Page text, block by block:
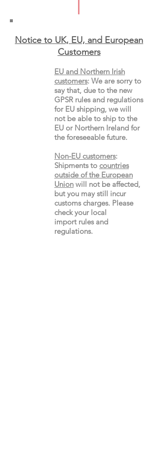
Notice to UK, EU, and European
Customers
EU and Northern Irish
customers: We are sorry to
say that, due to the new
GPSR rules and regulations
for EU shipping, we will
not be able to ship to the
EU or Northern Ireland for
the foreseeable future.
Non-EU customers:
Shipments to countries
outside of the European
Union will not be affected,
but you may still incur
customs charges. Please
check your local
import rulesand
regulations.